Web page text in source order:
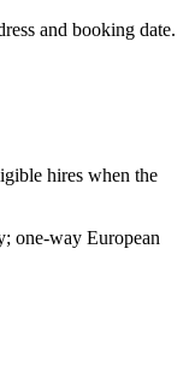
and booking date.
hires when the
one-way European